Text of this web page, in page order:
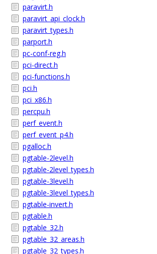
paravirt.h
paravirt_api_clock.h
paravirt_types.h
parport.h
pc-conf-reg.h
pci-direct.h
pci-functions.h
pci.h
pci_x86.h
percpu.h
perf_event.h
perf_event_p4.h
pgalloc.h
pgtable-2level.h
pgtable-2level_types.h
pgtable-3level.h
pgtable-3level_types.h
pgtable-invert.h
pgtable.h
pgtable_32.h
pgtable_32_areas.h
pgtable_32_types.h